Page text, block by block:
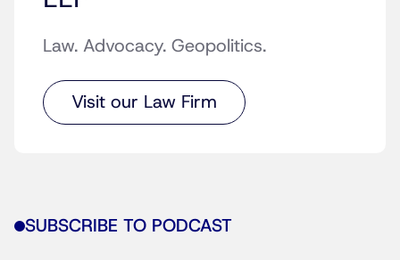
Law. Advocacy. Geopolitics.
Visit our Law Firm
SUBSCRIBE TO PODCAST